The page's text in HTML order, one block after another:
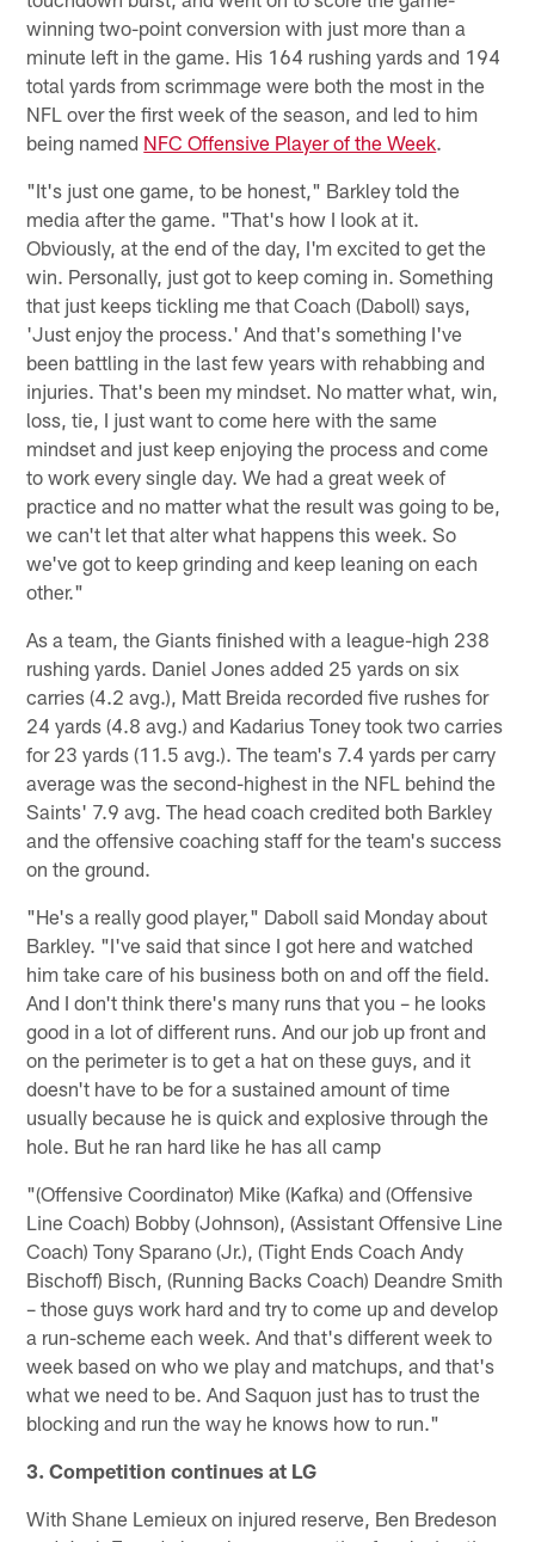
winning two-point conversion with just more than a
minute left in the game. His 164 rushing yards and 194
total yards from scrimmage were both the most in the
NFL over the first week of the season, and led to him
being named NFC Offensive Player of the Week.
"It's just one game, to be honest," Barkley told the
media after the game. "That's how I look at it.
Obviously, at the end of the day, I'm excited to get the
win. Personally, just got to keep coming in. Something
that just keeps tickling me that Coach (Daboll) says,
'Just enjoy the process.' And that's something I've
been battling in the last few years with rehabbing and
injuries. That's been my mindset. No matter what, win,
loss, tie, I just want to come here with the same
mindset and just keep enjoying the process and come
to work every single day. We had a great week of
practice and no matter what the result was going to be,
we can't let that alter what happens this week. So
we've got to keep grinding and keep leaning on each
other."
As a team, the Giants finished with a league-high 238
rushing yards. Daniel Jones added 25 yards on six
carries (4.2 avg.), Matt Breida recorded five rushes for
24 yards (4.8 avg.) and Kadarius Toney took two carries
for 23 yards (11.5 avg.). The team's 7.4 yards per carry
average was the second-highest in the NFL behind the
Saints' 7.9 avg. The head coach credited both Barkley
and the offensive coaching staff for the team's success
on the ground.
"He's a really good player," Daboll said Monday about
Barkley. "I've said that since I got here and watched
him take care of his business both on and off the field.
And I don't think there's many runs that you – he looks
good in a lot of different runs. And our job up front and
on the perimeter is to get a hat on these guys, and it
doesn't have to be for a sustained amount of time
usually because he is quick and explosive through the
hole. But he ran hard like he has all camp
"(Offensive Coordinator) Mike (Kafka) and (Offensive
Line Coach) Bobby (Johnson), (Assistant Offensive Line
Coach) Tony Sparano (Jr.), (Tight Ends Coach Andy
Bischoff) Bisch, (Running Backs Coach) Deandre Smith
– those guys work hard and try to come up and develop
a run-scheme each week. And that's different week to
week based on who we play and matchups, and that's
what we need to be. And Saquon just has to trust the
blocking and run the way he knows how to run."
3. Competition continues at LG
With Shane Lemieux on injured reserve, Ben Bredeson